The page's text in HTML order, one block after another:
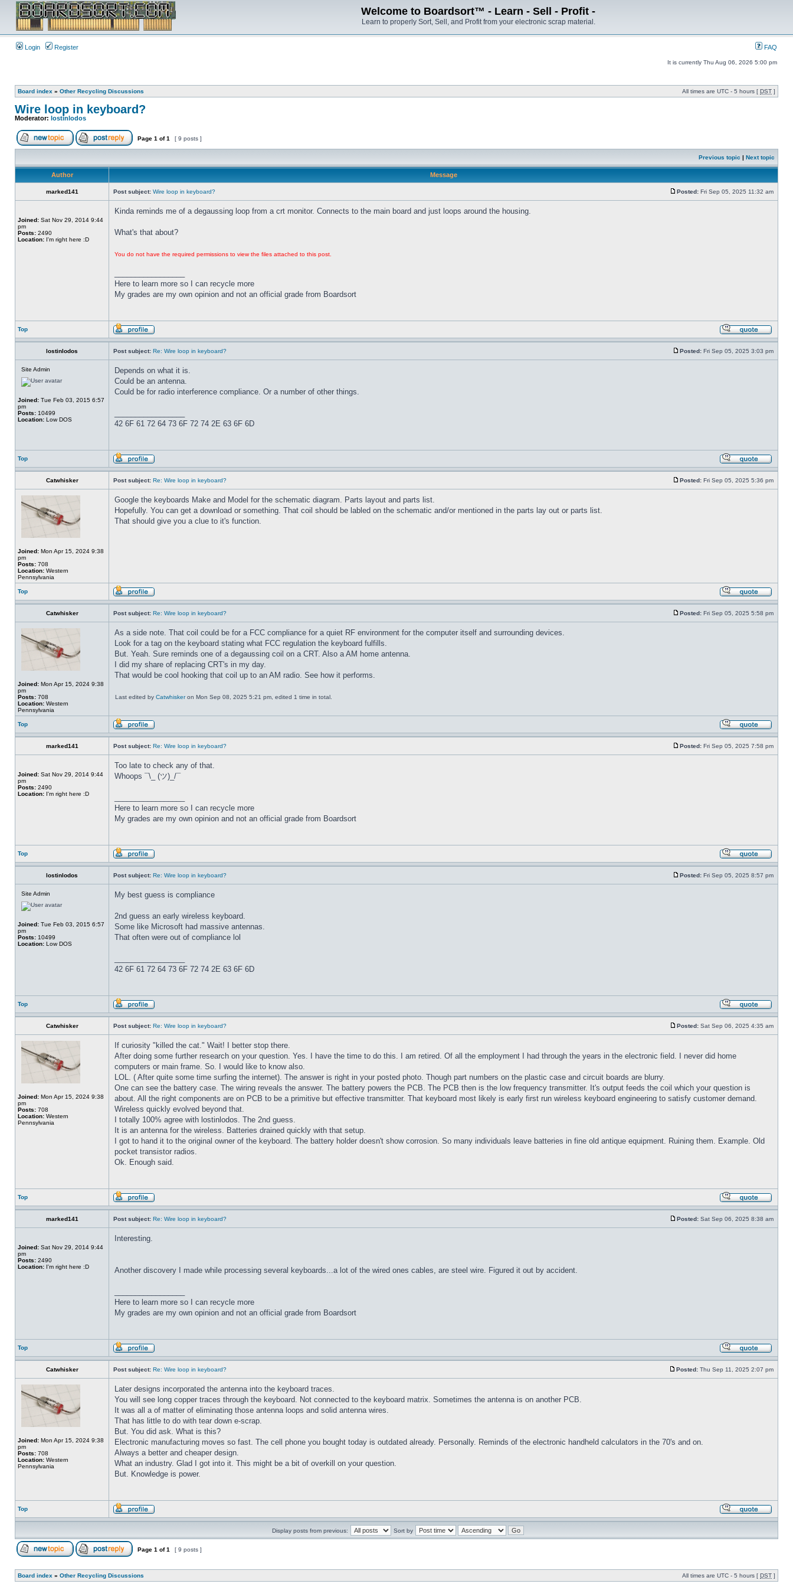
Welcome to Boardsort™ - Learn - Sell - Profit -
Learn to properly Sort, Sell, and Profit from your electronic scrap material.
Login Register FAQ
It is currently Thu Aug 06, 2026 5:00 pm
Board index » Other Recycling Discussions All times are UTC - 5 hours [ DST ]
Wire loop in keyboard?
Moderator: lostinlodos
Page 1 of1 [ 9 posts ]
Previous topic | Next topic
Author Message
marked141 Post subject: Wire loop in keyboard? Posted: Fri Sep 05, 2025 11:32 am
Joined: Sat Nov 29, 2014 9:44
pm
Posts: 2490
Location: I'm right here :D
Kinda reminds me of a degaussing loop from a crt monitor. Connects to the main board and just loops around the housing.
What's that about?
You do not have the required permissions to view the files attached to this post.
Here to learn more so I can recycle more
My grades are my own opinion and not an official grade from Boardsort
Top
lostinlodos Post subject: Re: Wire loop in keyboard? Posted: Fri Sep 05, 2025 3:03 pm
Site Admin
Joined: Tue Feb 03, 2015 6:57
pm
Posts: 10499
Location: Low DOS
Depends on what it is.
Could be an antenna.
Could be for radio interference compliance. Or a number of other things.
42 6F 61 72 64 73 6F 72 74 2E 63 6F 6D
Top
Catwhisker Post subject: Re: Wire loop in keyboard? Posted: Fri Sep 05, 2025 5:36 pm
Joined: Mon Apr 15, 2024 9:38
pm
Posts: 708
Location: Western
Pennsylvania
Google the keyboards Make and Model for the schematic diagram. Parts layout and parts list.
Hopefully. You can get a download or something. That coil should be labled on the schematic and/or mentioned in the parts lay out or parts list.
That should give you a clue to it's function.
Top
Catwhisker Post subject: Re: Wire loop in keyboard? Posted: Fri Sep 05, 2025 5:58 pm
Joined: Mon Apr 15, 2024 9:38
pm
Posts: 708
Location: Western
Pennsylvania
As a side note. That coil could be for a FCC compliance for a quiet RF environment for the computer itself and surrounding devices.
Look for a tag on the keyboard stating what FCC regulation the keyboard fulfills.
But. Yeah. Sure reminds one of a degaussing coil on a CRT. Also a AM home antenna.
I did my share of replacing CRT's in my day.
That would be cool hooking that coil up to an AM radio. See how it performs.
Last edited by Catwhiskeron Mon Sep 08, 2025 5:21 pm, edited 1 time in total.
Top
marked141 Post subject: Re: Wire loop in keyboard? Posted: Fri Sep 05, 2025 7:58 pm
Joined: Sat Nov 29, 2014 9:44
pm
Posts: 2490
Location: I'm right here :D
Too late to check any of that.
Whoops ¯\_ (ツ)_/¯
Here to learn more so I can recycle more
My grades are my own opinion and not an official grade from Boardsort
Top
lostinlodos Post subject: Re: Wire loop in keyboard? Posted: Fri Sep 05, 2025 8:57 pm
Site Admin
Joined: Tue Feb 03, 2015 6:57
pm
Posts: 10499
Location: Low DOS
My best guess is compliance
2nd guess an early wireless keyboard.
Some like Microsoft had massive antennas.
That often were out of compliance lol
42 6F 61 72 64 73 6F 72 74 2E 63 6F 6D
Top
Catwhisker Post subject: Re: Wire loop in keyboard? Posted: Sat Sep 06, 2025 4:35 am
Joined: Mon Apr 15, 2024 9:38
pm
Posts: 708
Location: Western
Pennsylvania
If curiosity "killed the cat." Wait! I better stop there.
After doing some further research on your question. Yes. I have the time to do this. I am retired. Of all the employment I had through the years in the electronic field. I never did home
computers or main frame. So. I would like to know also.
LOL. ( After quite some time surfing the internet). The answer is right in your posted photo. Though part numbers on the plastic case and circuit boards are blurry.
One can see the battery case. The wiring reveals the answer. The battery powers the PCB. The PCB then is the low frequency transmitter. It's output feeds the coil which your question is
about. All the right components are on PCB to be a primitive but effective transmitter. That keyboard most likely is early first run wireless keyboard engineering to satisfy customer demand.
Wireless quickly evolved beyond that.
I totally 100% agree with lostinlodos. The 2nd guess.
It is an antenna for the wireless. Batteries drained quickly with that setup.
I got to hand it to the original owner of the keyboard. The battery holder doesn't show corrosion. So many individuals leave batteries in fine old antique equipment. Ruining them. Example. Old
pocket transistor radios.
Ok. Enough said.
Top
marked141 Post subject: Re: Wire loop in keyboard? Posted: Sat Sep 06, 2025 8:38 am
Joined: Sat Nov 29, 2014 9:44
pm
Posts: 2490
Location: I'm right here :D
Interesting.
Another discovery I made while processing several keyboards...a lot of the wired ones cables, are steel wire. Figured it out by accident.
Here to learn more so I can recycle more
My grades are my own opinion and not an official grade from Boardsort
Top
Catwhisker Post subject: Re: Wire loop in keyboard? Posted: Thu Sep 11, 2025 2:07 pm
Joined: Mon Apr 15, 2024 9:38
pm
Posts: 708
Location: Western
Pennsylvania
Later designs incorporated the antenna into the keyboard traces.
You will see long copper traces through the keyboard. Not connected to the keyboard matrix. Sometimes the antenna is on another PCB.
It was all a of matter of eliminating those antenna loops and solid antenna wires.
That has little to do with tear down e-scrap.
But. You did ask. What is this?
Electronic manufacturing moves so fast. The cell phone you bought today is outdated already. Personally. Reminds of the electronic handheld calculators in the 70's and on.
Always a better and cheaper design.
What an industry. Glad I got into it. This might be a bit of overkill on your question.
But. Knowledge is power.
Top
Display posts from previous: Sort by
Page 1 of1 [ 9 posts ]
Board index » Other Recycling Discussions All times are UTC - 5 hours [ DST ]